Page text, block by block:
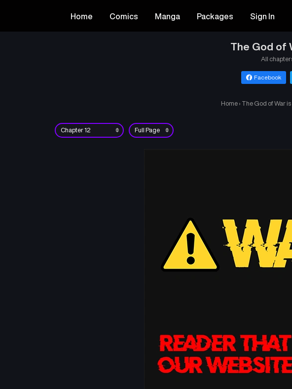
Home Comics Manga Packages Sign In
The God of
All
Facebook
Home › The God of War